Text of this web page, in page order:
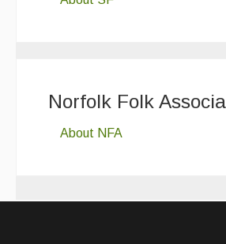
Norfolk Folk
About NFA